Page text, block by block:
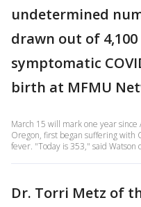
undetermined
drawn out of
symptomatic
birth at MFMU
March 15 will mark one year since
Oregon, first began suffering with
fever. "Today is 353," said Watson
Dr. Torri Metz of